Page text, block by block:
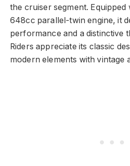
the cruiser segment.
648cc parallel-twin engine, it
performance and a distinctive
Riders appreciate its classic
modern elements with vintage